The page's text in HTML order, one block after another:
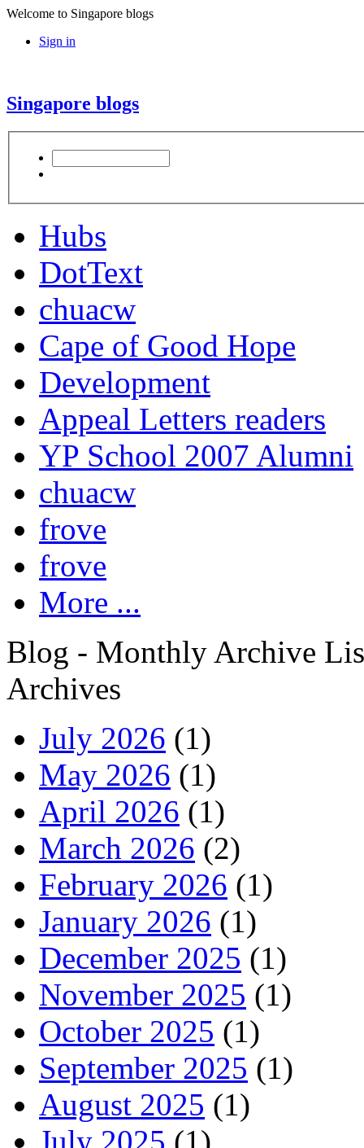
Welcome to Singapore blogs
Sign in
Singapore blogs
Hubs
DotText
chuacw
Cape of Good Hope
Development
Appeal Letters readers
YP School 2007 Alumni
chuacw
frove
frove
More ...
Blog - Monthly Archive
Archives
July 2026 (1)
May 2026 (1)
April 2026 (1)
March 2026 (2)
February 2026 (1)
January 2026 (1)
December 2025 (1)
November 2025 (1)
October 2025 (1)
September 2025 (1)
August 2025 (1)